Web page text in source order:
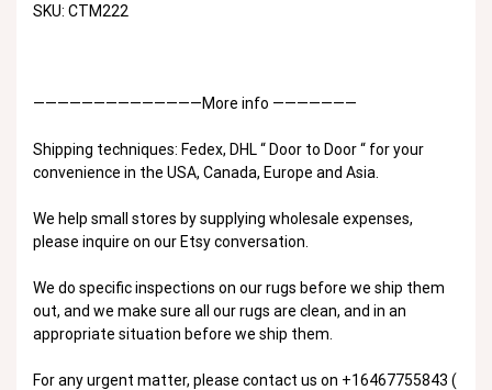
SKU: CTM222
——————————————More info ———————
Shipping techniques: Fedex, DHL “ Door to Door “ for your
convenience in the USA, Canada, Europe and Asia.
We help small stores by supplying wholesale expenses,
please inquire on our Etsy conversation.
We do specific inspections on our rugs before we ship them
out, and we make sure all our rugs are clean, and in an
appropriate situation before we ship them.
For any urgent matter, please contact us on +16467755843 (